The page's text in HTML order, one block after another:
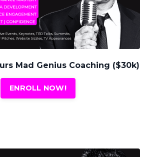
Mad Genius Coaching ($30k)
ENROLL NOW!